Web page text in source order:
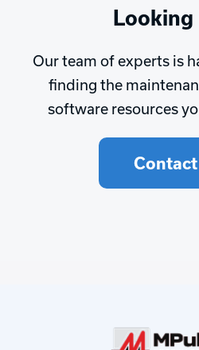
Looking
Our team of experts is
finding the
software resources